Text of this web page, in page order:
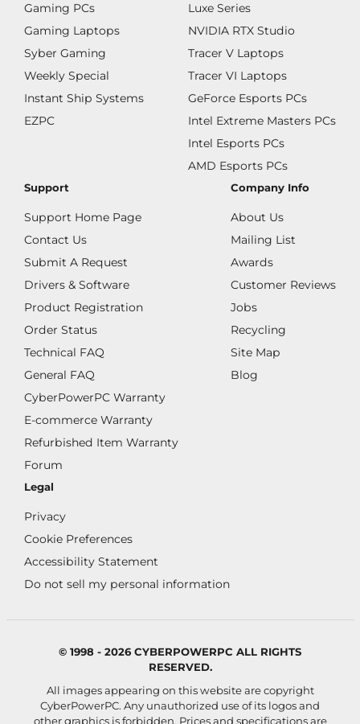
Gaming PCs
Gaming Laptops
Syber Gaming
Weekly Special
Instant Ship Systems
EZPC
Luxe Series
NVIDIA RTX Studio
Tracer V Laptops
Tracer VI Laptops
GeForce Esports PCs
Intel Extreme Masters PCs
Intel Esports PCs
AMD Esports PCs
Support
Support Home Page
Contact Us
Submit A Request
Drivers & Software
Product Registration
Order Status
Technical FAQ
General FAQ
CyberPowerPC Warranty
E-commerce Warranty
Refurbished Item Warranty
Forum
Company Info
About Us
Mailing List
Awards
Customer Reviews
Jobs
Recycling
Site Map
Blog
Legal
Privacy
Cookie Preferences
Accessibility Statement
Do not sell my personal information
© 1998 - 2026 CYBERPOWERPC ALL RIGHTS
RESERVED.
All images appearing on this website are copyright
CyberPowerPC. Any unauthorized use of its logos and
other graphics is forbidden. Prices and specifications are